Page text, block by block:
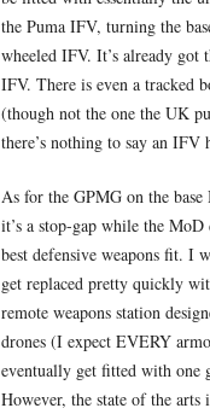
the Puma IFV, turning the
wheeled IFV. It’s already got
IFV. There is even a tracked
(though not the one the UK
there’s nothing to say an IFV
As for the GPMG on the
it’s a stop-gap while the MoD
best defensive weapons fit. I
get replaced pretty quickly
remote weapons station
drones (I expect EVERY
eventually get fitted with one
However, the state of the arts